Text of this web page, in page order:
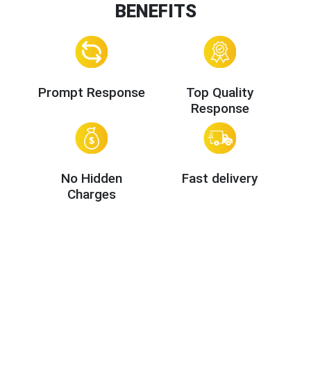
BENEFITS
Prompt Response
Top Quality
Response
No Hidden
Charges
Fast delivery